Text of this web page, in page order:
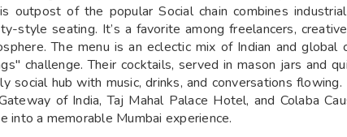
of the popular Social chain combines
style seating. It’s a favorite among freelancers,
The menu is an eclectic mix of Indian and
challenge. Their cocktails, served in mason jars and
social hub with music, drinks, and conversations
of India, Taj Mahal Palace Hotel, and Colaba
into a memorable Mumbai experience.